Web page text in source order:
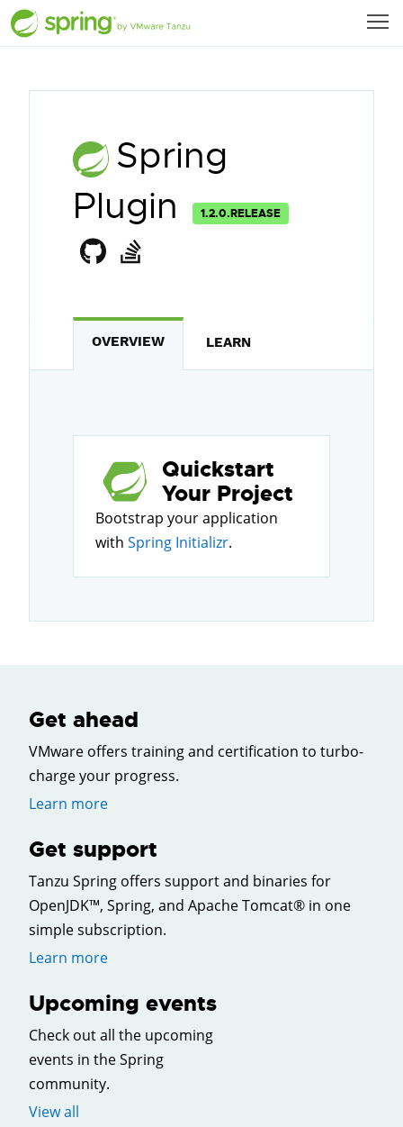
Spring
Plugin
1.2.0.RELEASE
OVERVIEW LEARN
Quickstart
Your Project
Bootstrap your application
with Spring Initializr.
Get ahead
VMware offers training and certification to turbo-
charge your progress.
Learn more
Get support
Tanzu Spring offers support and binaries for
OpenJDK™, Spring, and Apache Tomcat® in one
simple subscription.
Learn more
Upcoming events
Check out all the upcoming
events in the Spring
community.
View all